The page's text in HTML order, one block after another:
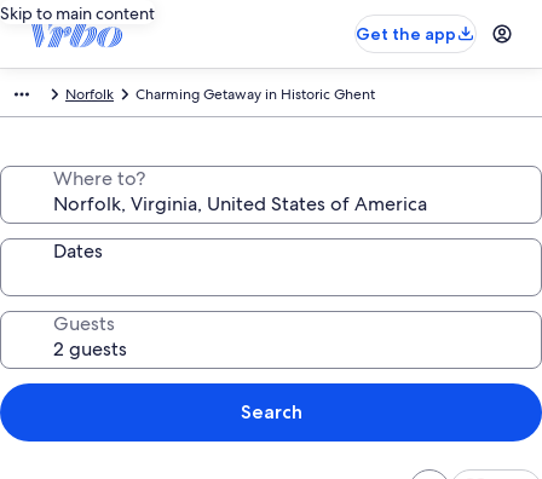
Skip to main content
Get the app
Norfolk Charming Getaway in Historic Ghent
Where to?
Dates
Guests
Search